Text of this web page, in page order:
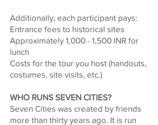
Additionally, each participant pays:
Entrance fees to historical sites
Approximately 1,000 - 1,500 INR for
lunch
Costs for the tour you host (handouts,
costumes, site visits, etc.)
WHO RUNS SEVEN CITIES?
Seven Cities was created by friends
more than thirty years ago. It is run